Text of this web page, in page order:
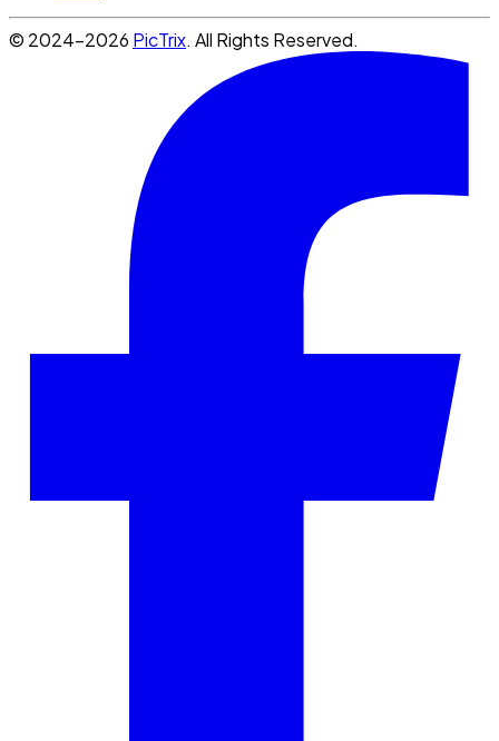
© 2024-2026 PicTrix. All Rights Reserved.